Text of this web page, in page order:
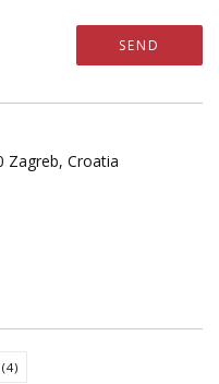
SEND
Zagreb, Croatia